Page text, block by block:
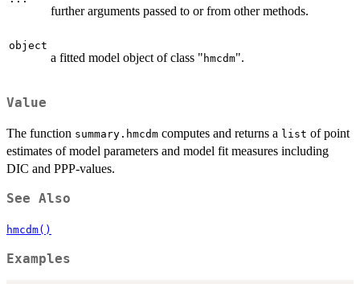
further arguments passed to or from other methods.
object
a fitted model object of class " hmcdm".
Value
The function summary.hmcdm computes and returns a list of point
estimates of model parameters and model fit measures including
DIC and PPP-values.
See Also
hmcdm()
Examples